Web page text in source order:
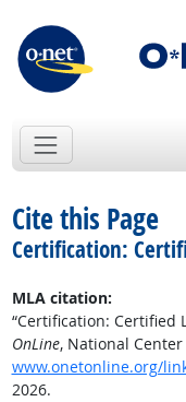
Cite this Page
Certification:
MLA citation:
“Certification: Certified
OnLine, National
www.onetonline.org/
2026.